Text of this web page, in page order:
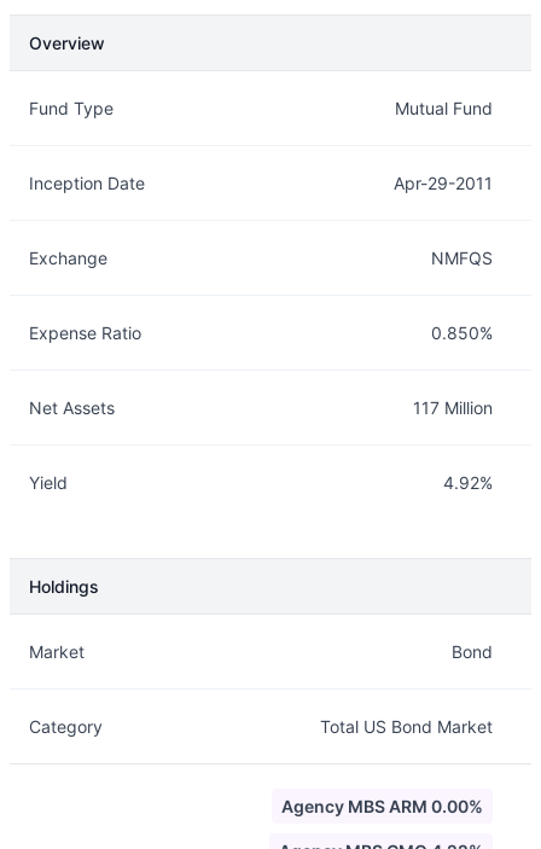
Overview
Fund Type Mutual Fund
Inception Date Apr-29-2011
Exchange NMFQS
Expense Ratio 0.850%
Net Assets 117 Million
Yield 4.92%
Holdings
Market Bond
Category Total US Bond Market
Agency MBS ARM 0.00%